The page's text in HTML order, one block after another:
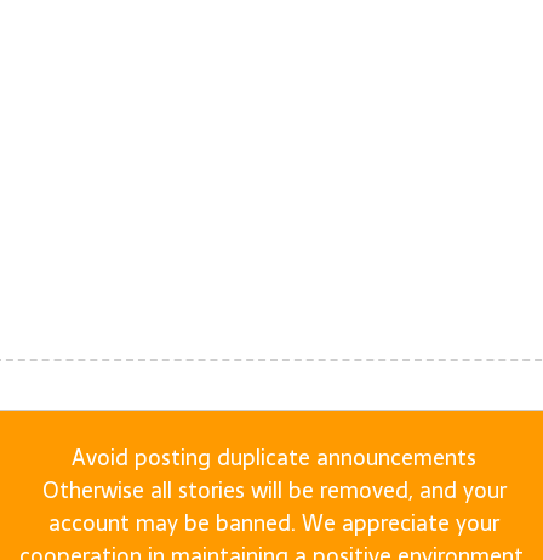
Avoid posting duplicate announcements
Otherwise all stories will be removed, and your
account may be banned. We appreciate your